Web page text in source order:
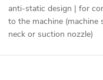
anti-static design | for
to the machine (machine
neck or suction nozzle)